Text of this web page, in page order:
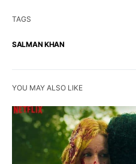
TAGS
SALMAN KHAN
YOU MAY ALSO LIKE